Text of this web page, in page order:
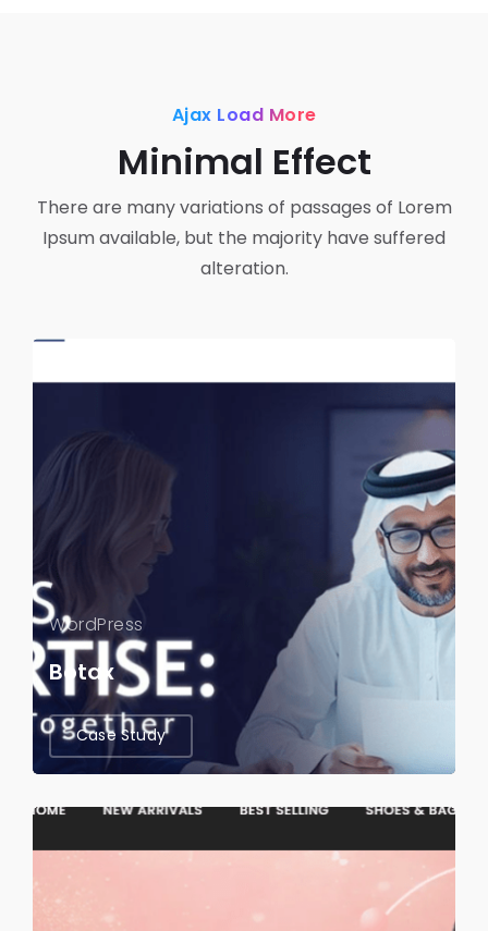
Ajax Load More
Minimal Effect
There are many variations of passages of Lorem
Ipsum available, but the majority have suffered
alteration.
WordPress
Botax
Case Study